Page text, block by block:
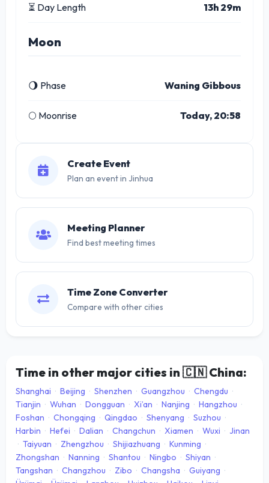
⏳ Day Length 13h 29m
Moon
🌖 Phase Waning Gibbous
🌕 Moonrise Today, 20:58
Create Event
Plan an event in Jinhua
Meeting Planner
Find best meeting times
Time Zone Converter
Compare with other cities
Time in other major cities in 🇨🇳China:
Shanghai · Beijing · Shenzhen · Guangzhou · Chengdu ·
Tianjin · Wuhan · Dongguan · Xi’an · Nanjing · Hangzhou ·
Foshan · Chongqing · Qingdao · Shenyang · Suzhou ·
Harbin · Hefei · Dalian · Changchun · Xiamen · Wuxi · Jinan
· Taiyuan · Zhengzhou · Shijiazhuang · Kunming ·
Zhongshan · Nanning · Shantou · Ningbo · Shiyan ·
Tangshan · Changzhou · Zibo · Changsha · Guiyang ·